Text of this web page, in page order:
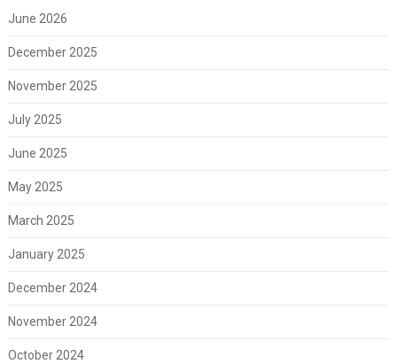
June 2026
December 2025
November 2025
July 2025
June 2025
May 2025
March 2025
January 2025
December 2024
November 2024
October 2024